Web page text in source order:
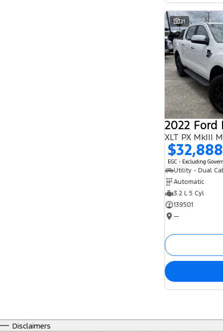
21
2022 Ford
XLT PX MkIII
$32,888
EGC - Excluding
Utility - Dual
Automatic
3.2 L 5 Cyl
139501
—
Disclaimers